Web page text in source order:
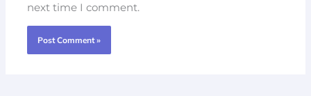
next time I comment.